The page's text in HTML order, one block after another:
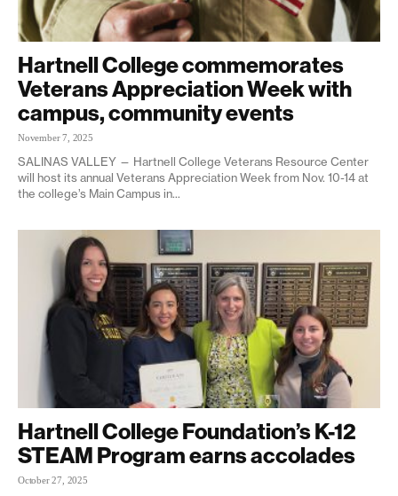
Hartnell College commemorates
Veterans Appreciation Week with
campus, community events
November 7, 2025
SALINAS VALLEY — Hartnell College Veterans Resource Center
will host its annual Veterans Appreciation Week from Nov. 10-14 at
the college’s Main Campus in...
Hartnell College Foundation’s K-12
STEAM Program earns accolades
October 27, 2025